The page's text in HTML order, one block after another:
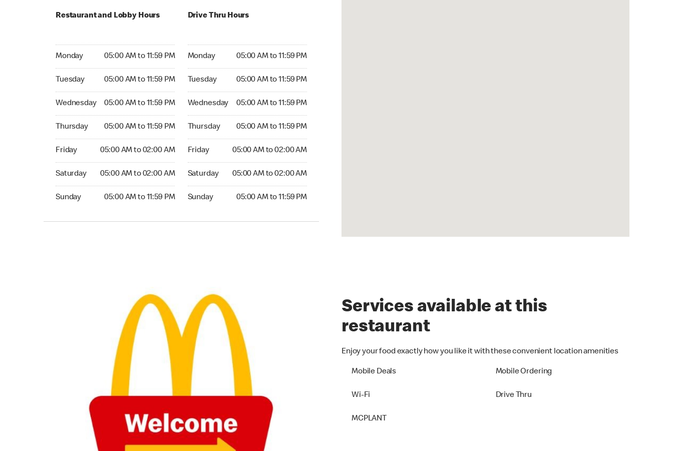
Restaurant and Lobby Hours
Monday 05:00 AM to 11:59 PM
Monday 05:00 AM to 11:59 PM
Tuesday 05:00 AM to 11:59 PM
Tuesday 05:00 AM to 11:59 PM
Wednesday 05:00 AM to 11:59 PM
Wednesday 05:00 AM to 11:59 PM
Thursday 05:00 AM to 11:59 PM
Thursday 05:00 AM to 11:59 PM
Friday 05:00 AM to 02:00 AM
Friday 05:00 AM to 02:00 AM
Saturday 05:00 AM to 02:00 AM
Saturday 05:00 AM to 02:00 AM
Sunday 05:00 AM to 11:59 PM
Sunday 05:00 AM to 11:59 PM
Drive Thru Hours
Monday 05:00 AM to 11:59 PM
Monday 05:00 AM to 11:59 PM
Tuesday 05:00 AM to 11:59 PM
Tuesday 05:00 AM to 11:59 PM
Wednesday 05:00 AM to 11:59 PM
Wednesday 05:00 AM to 11:59 PM
Thursday 05:00 AM to 11:59 PM
Thursday 05:00 AM to 11:59 PM
Friday 05:00 AM to 02:00 AM
Friday 05:00 AM to 02:00 AM
Saturday 05:00 AM to 02:00 AM
Saturday 05:00 AM to 02:00 AM
Sunday 05:00 AM to 11:59 PM
Sunday 05:00 AM to 11:59 PM
Services available at this
restaurant
Enjoy your food exactly how you like it with these convenient location amenities
Mobile Deals Mobile Ordering
Wi-Fi Drive Thru
MCPLANT